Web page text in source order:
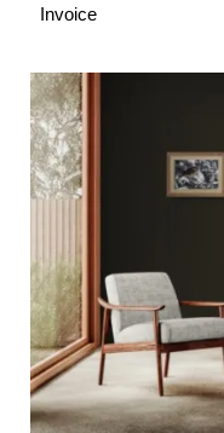
Invoice